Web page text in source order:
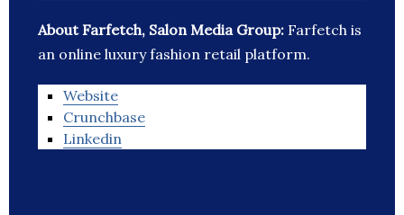
About Farfetch, Salon Media Group: Farfetch is
an online luxury fashion retail platform.
Website
Crunchbase
Linkedin